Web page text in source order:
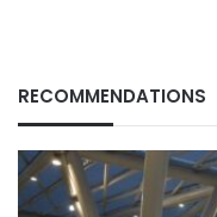
RECOMMENDATIONS